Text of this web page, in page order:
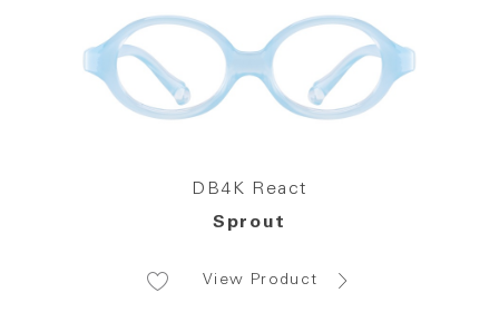
DB4K React
Sprout
View Product